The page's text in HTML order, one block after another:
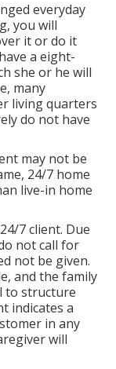
everyday
you will
it or do it
a eight-
she or he will
many
living quarters
do not have
may not be
24/7 home
live-in home
7 client. Due
not call for
not be given.
and the family
to structure
indicates a
in any
will